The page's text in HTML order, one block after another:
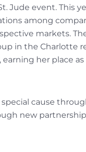
Jude event. This
among
markets.
in the Charlotte
her place
cause
new